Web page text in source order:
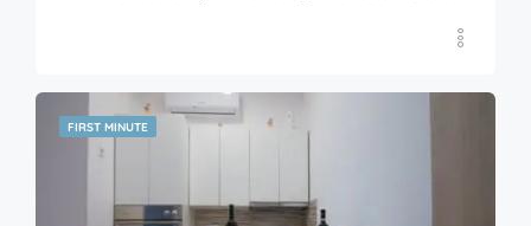
FIRST MINUTE